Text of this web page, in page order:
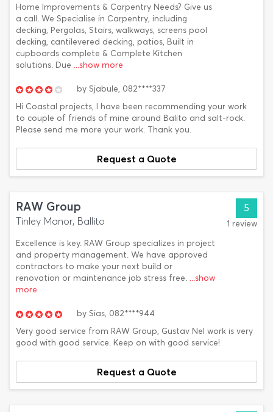
Home Improvements & Carpentry Needs? Give us
a call. We Specialise in Carpentry, including
decking, Pergolas, Stairs, walkways, screens pool
decking, cantilevered decking, patios, Built in
cupboards complete & Complete Kitchen
solutions. Due ...show more
by Sjabule, 082****337
Hi Coastal projects, I have been recommending your work
to couple of friends of mine around Balito and salt-rock.
Please send me more your work. Thank you.
Request a Quote
RAW Group
Tinley Manor, Ballito
Excellence is key. RAW Group specializes in project
and property management. We have approved
contractors to make your next build or
renovation or maintenance job stress free. ...show
more
5
1 review
by Sias, 082****944
Very good service from RAW Group, Gustav Nel work is very
good with good service. Keep on with good service!
Request a Quote